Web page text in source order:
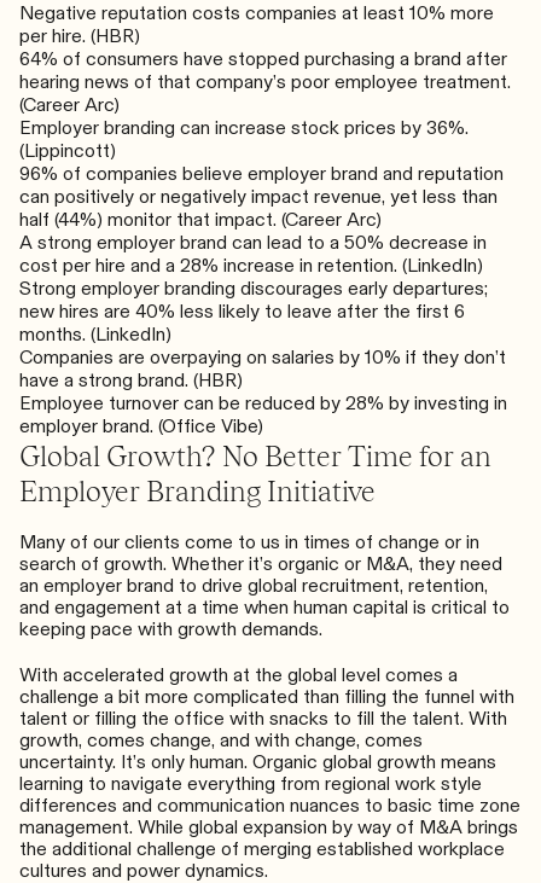
Negative reputation costs companies at least 10% more
per hire. (HBR)
64% of consumers have stopped purchasing a brand after
hearing news of that company’s poor employee treatment.
(Career Arc)
Employer branding can increase stock prices by 36%.
(Lippincott)
96% of companies believe employer brand and reputation
can positively or negatively impact revenue, yet less than
half (44%) monitor that impact. (Career Arc)
A strong employer brand can lead to a 50% decrease in
cost per hire and a 28% increase in retention. (LinkedIn)
Strong employer branding discourages early departures;
new hires are 40% less likely to leave after the first 6
months. (LinkedIn)
Companies are overpaying on salaries by 10% if they don’t
have a strong brand. (HBR)
Employee turnover can be reduced by 28% by investing in
employer brand. (Office Vibe)
Global Growth? No Better Time for an
Employer Branding Initiative
Many of our clients come to us in times of change or in
search of growth. Whether it’s organic or M&A, they need
an employer brand to drive global recruitment, retention,
and engagement at a time when human capital is critical to
keeping pace with growth demands.
With accelerated growth at the global level comes a
challenge a bit more complicated than filling the funnel with
talent or filling the office with snacks to fill the talent. With
growth, comes change, and with change, comes
uncertainty. It’s only human. Organic global growth means
learning to navigate everything from regional work style
differences and communication nuances to basic time zone
management. While global expansion by way of M&A brings
the additional challenge of merging established workplace
cultures and power dynamics.